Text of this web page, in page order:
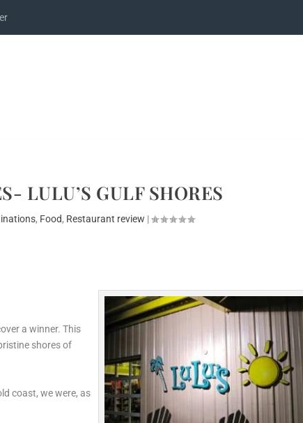
LULU’S GULF SHORES
, Food, Restaurant review |
a winner. This
shores of
coast, we were, as